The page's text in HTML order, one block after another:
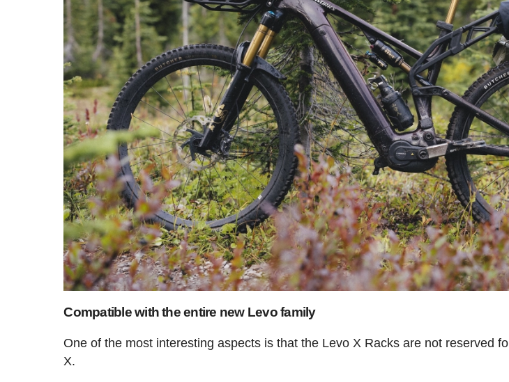
Compatible with the entire new Levo family
One of the most interesting aspects is that the Levo X Racks are not reserved
X.